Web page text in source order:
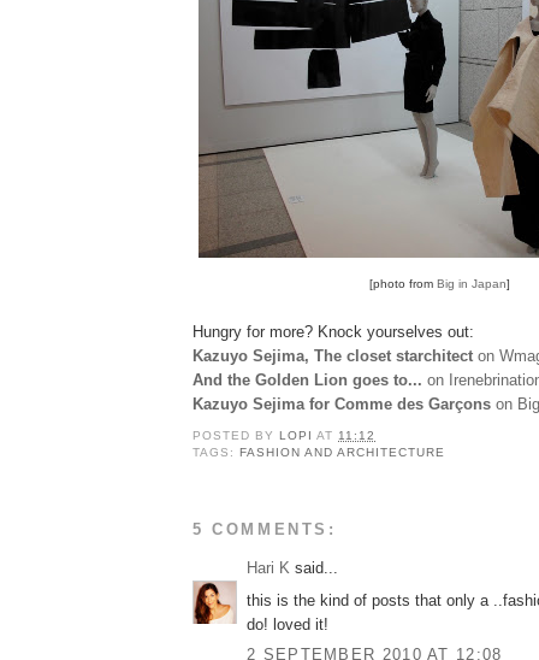
[photo from Big in Japan]
Hungry for more? Knock yourselves out:
Kazuyo Sejima, The closet starchitect on
And the Golden Lion goes to... on
Kazuyo Sejima for Comme des Garçons on
POSTED BY LOPIAT11:12
TAGS: FASHION AND ARCHITECTURE
5 COMMENTS:
Hari K said...
this is the kind of posts that only a
do! loved it!
2 SEPTEMBER 2010 AT 12:08